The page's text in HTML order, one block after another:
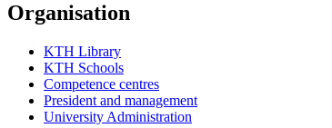
Organisation
KTH Library
KTH Schools
Competence centres
President and management
University Administration